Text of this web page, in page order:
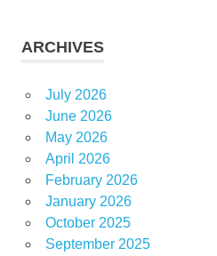
ARCHIVES
July 2026
June 2026
May 2026
April 2026
February 2026
January 2026
October 2025
September 2025